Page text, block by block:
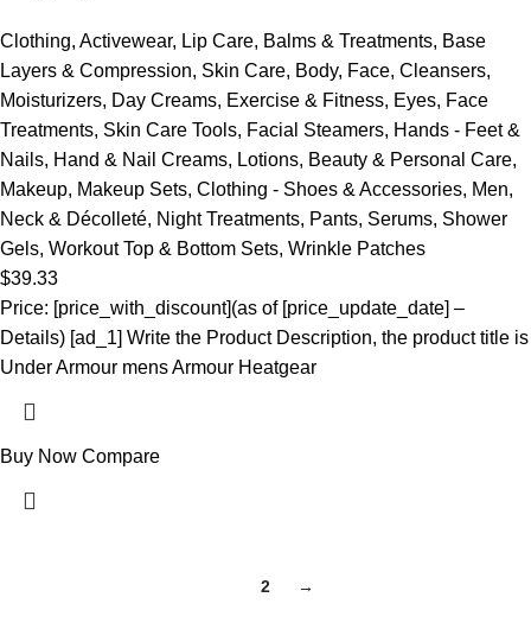
Clothing, Activewear, Lip Care, Balms & Treatments, Base
Layers & Compression, Skin Care, Body, Face, Cleansers,
Moisturizers, Day Creams, Exercise & Fitness, Eyes, Face
Treatments, Skin Care Tools, Facial Steamers, Hands - Feet &
Nails, Hand & Nail Creams, Lotions, Beauty & Personal Care,
Makeup, Makeup Sets, Clothing - Shoes & Accessories, Men,
Neck & Décolleté, Night Treatments, Pants, Serums, Shower
Gels, Workout Top & Bottom Sets, Wrinkle Patches
$39.33
Price: [price_with_discount](as of [price_update_date] –
Details) [ad_1] Write the Product Description, the product title is
Under Armour mens Armour Heatgear
Buy Now Compare
2 →